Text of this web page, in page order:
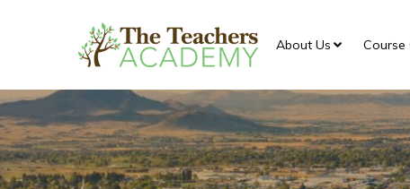
About Us